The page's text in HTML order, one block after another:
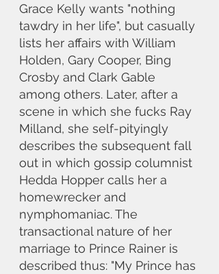
Grace Kelly wants "nothing
tawdry in her life", but casually
lists her affairs with William
Holden, Gary Cooper, Bing
Crosby and Clark Gable
among others. Later, after a
scene in which she fucks Ray
Milland, she self-pityingly
describes the subsequent fall
out in which gossip columnist
Hedda Hopper calls her a
homewrecker and
nymphomaniac. The
transactional nature of her
marriage to Prince Rainer is
described thus: "My Prince has